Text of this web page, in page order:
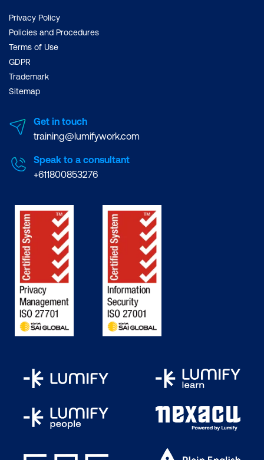
Privacy Policy
Policies and Procedures
Terms of Use
GDPR
Trademark
Sitemap
Get in touch
training@lumifywork.com
Speak to a consultant
+611800853276